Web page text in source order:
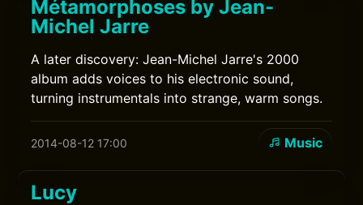
Métamorphoses by Jean-
Michel Jarre
A later discovery: Jean-Michel Jarre's 2000
album adds voices to his electronic sound,
turning instrumentals into strange, warm songs.
2014-08-12 17:00 Music
Lucy